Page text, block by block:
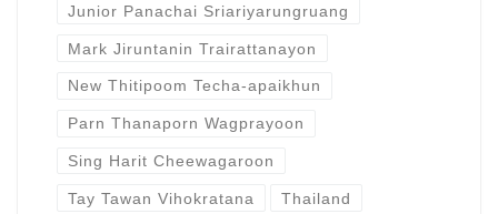
Junior Panachai Sriariyarungruang
Mark Jiruntanin Trairattanayon
New Thitipoom Techa-apaikhun
Parn Thanaporn Wagprayoon
Sing Harit Cheewagaroon
Tay Tawan Vihokratana Thailand